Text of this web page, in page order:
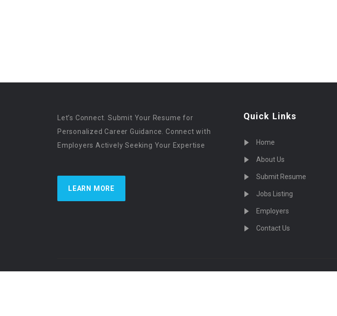
Let’s Connect. Submit Your Resume for
Personalized Career Guidance. Connect with
Employers Actively Seeking Your Expertise
LEARN MORE
Quick Links
Home
About Us
Submit Resume
Jobs Listing
Employers
Contact Us